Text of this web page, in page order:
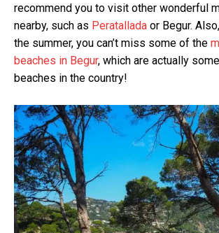
recommend you to visit other wonderful
nearby, such as Peratallada or Begur.
the summer, you can’t miss some of the
beaches in Begur, which are actually
beaches in the country!